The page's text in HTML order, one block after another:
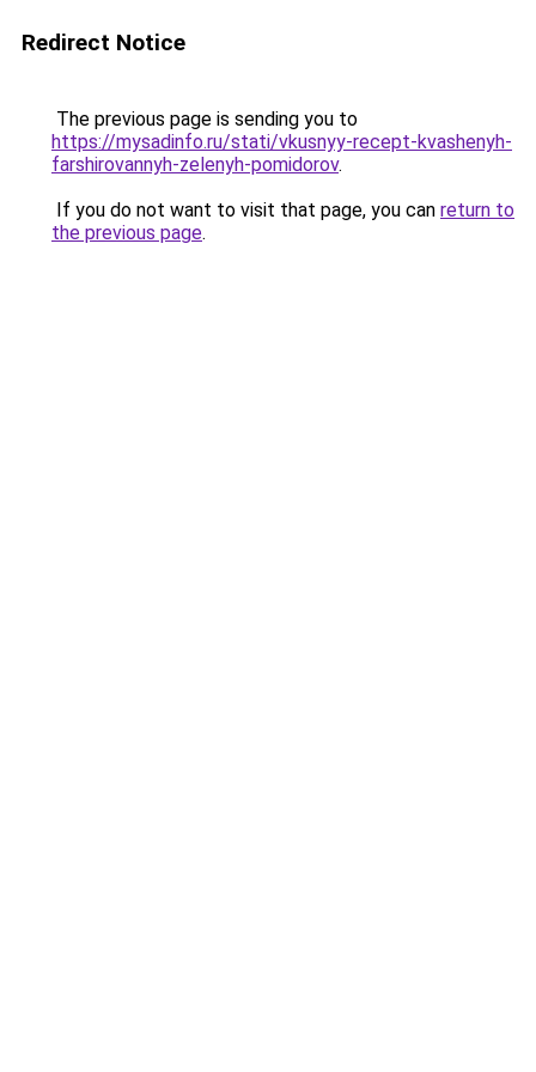
Redirect Notice
The previous page is sending you to
https://mysadinfo.ru/stati/vkusnyy-recept-kvashenyh-
farshirovannyh-zelenyh-pomidorov.
If you do not want to visit that page, you can return to
the previous page.